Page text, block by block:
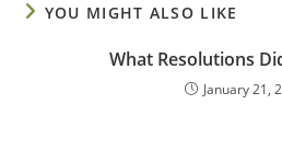
YOU MIGHT ALSO LIKE
What Resolutions
January 21,